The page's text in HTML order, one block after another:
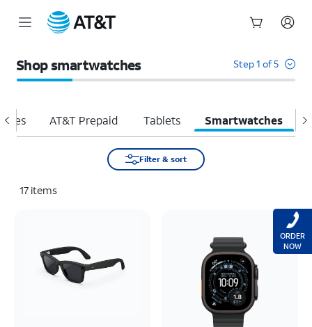
Shop smartwatches Step 1 of 5
AT&T Prepaid Tablets Smartwatches
Filter & sort
17 items
ORDER
NOW